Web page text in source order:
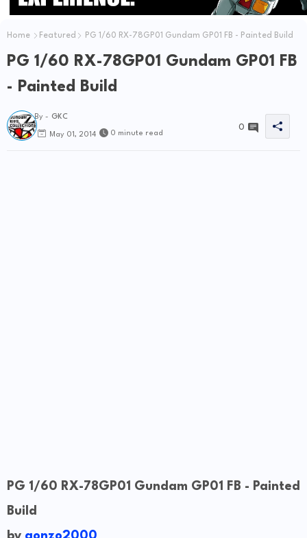
Home Featured PG 1/60 RX-78GP01 Gundam GP01 FB - Painted Build
PG 1/60 RX-78GP01 Gundam GP01 FB
- Painted Build
By - GKC
May 01, 2014 0 minute read
0
PG 1/60 RX-78GP01 Gundam GP01 FB - Painted
Build